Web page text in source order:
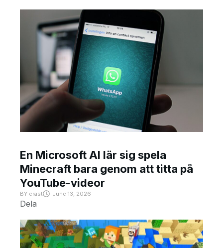
En Microsoft AI lär sig spela
Minecraft bara genom att titta på
YouTube-videor
BY crast June 13, 2026
Dela